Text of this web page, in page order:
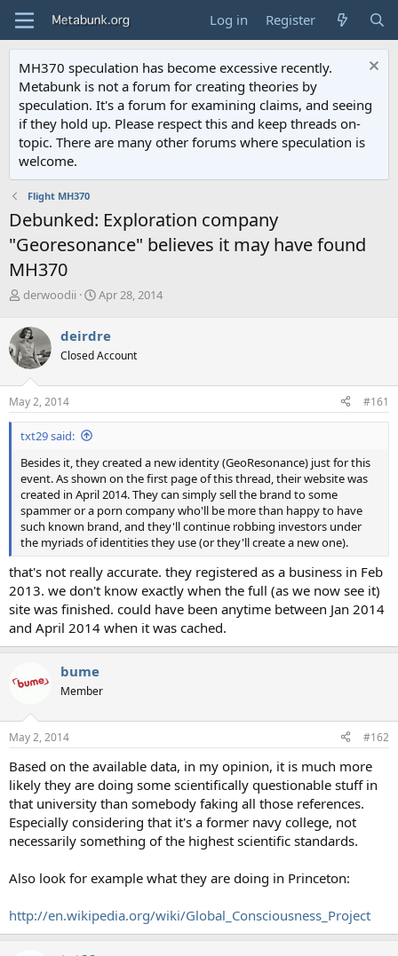
Log in Register
MH370 speculation has become excessive recently.
Metabunk is not a forum for creating theories by
speculation. It's a forum for examining claims, and seeing
if they hold up. Please respect this and keep threads on-
topic. There are many other forums where speculation is
welcome.
Flight MH370
Debunked: Exploration company
"Georesonance" believes it may have found
MH370
T
r
e
a
d
s
t
a
r
e
r
derwoodii
S
r
t
a
e
Apr 28, 2014
deirdre
Closed Account
May 2, 2014 #161
txt29 said:
Besides it, they created a new identity (GeoResonance) just for this
event. As shown on the first page of this thread, their website was
created in April 2014. They can simply sell the brand to some
spammer or a porn company who'll be more than happy to have
such known brand, and they'll continue robbing investors under
the myriads of identities they use (or they'll create a new one).
that's not really accurate. they registered as a business in Feb
2013. we don't know exactly when the full (as we now see it)
site was finished. could have been anytime between Jan 2014
and April 2014 when it was cached.
bume
Member
May 2, 2014 #162
Based on the available data, in my opinion, it is much more
likely they are doing some scientifically questionable stuff in
that university than somebody faking all those references.
Especially considering that it's a former navy college, not
necessarily something of the highest scientific standards.
Also look for example what they are doing in Princeton:
http://en.wikipedia.org/wiki/Global_Consciousness_Project